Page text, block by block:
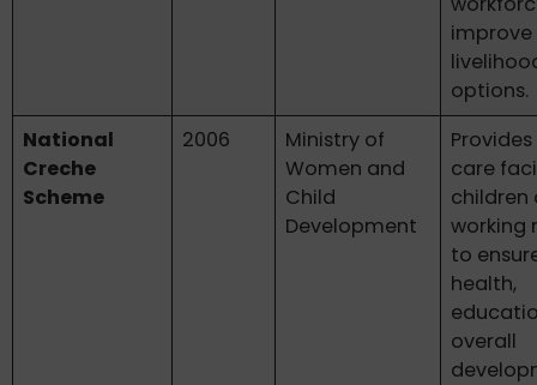
options.
National
Creche
Scheme
2006
Ministry of
Women and
Child
Development
care
children
working
to
health,
overall